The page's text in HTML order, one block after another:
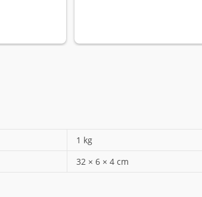
1 kg
32 × 6 × 4 cm